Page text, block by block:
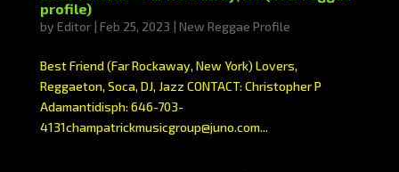
profile)
by Editor| Feb 25, 2023 | New Reggae Profile
Best Friend (Far Rockaway, New York) Lovers,
Reggaeton, Soca, DJ, Jazz CONTACT: Christopher P
Adamantidisph: 646-703-
4131champatrickmusicgroup@juno.com...